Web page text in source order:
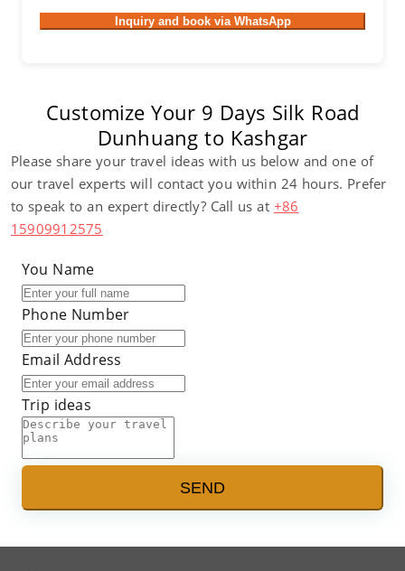
Inquiry and book via WhatsApp
Customize Your 9 Days Silk Road
Dunhuang to Kashgar
Please share your travel ideas with us below and one of
our travel experts will contact you within 24 hours. Prefer
to speak to an expert directly? Call us at +86
15909912575
You Name
Phone Number
Email Address
Trip ideas
SEND